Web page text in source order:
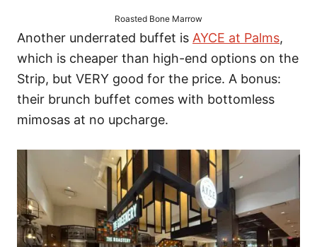
Roasted Bone Marrow
Another underrated buffet is AYCE at Palms,
which is cheaper than high-end options on the
Strip, but VERY good for the price. A bonus:
their brunch buffet comes with bottomless
mimosas at no upcharge.